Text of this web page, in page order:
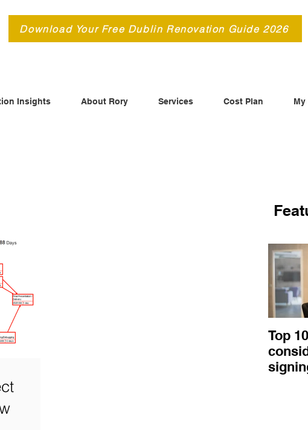
Download Your Free Dublin Renovation Guide 2026
Insights About Rory Services Cost Plan My
Top